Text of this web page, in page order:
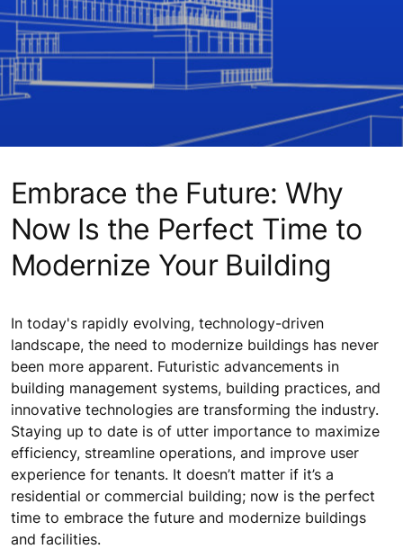
Embrace the Future: Why
Now Is the Perfect Time to
Modernize Your Building
In today's rapidly evolving, technology-driven
landscape, the need to modernize buildings has never
been more apparent. Futuristic advancements in
building management systems, building practices, and
innovative technologies are transforming the industry.
Staying up to date is of utter importance to maximize
efficiency, streamline operations, and improve user
experience for tenants. It doesn’t matter if it’s a
residential or commercial building; now is the perfect
time to embrace the future and modernize buildings
and facilities.